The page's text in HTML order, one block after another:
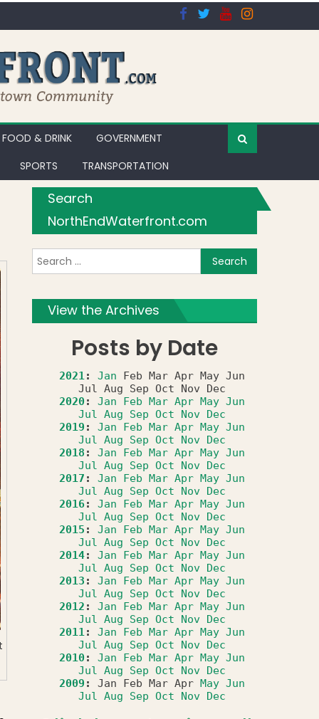
FOOD & DRINK
GOVERNMENT
SPORTS
TRANSPORTATION
Search
NorthEndWaterfront.com
View the Archives
Posts by Date
2021: Jan Feb Mar Apr May Jun
Jul Aug Sep Oct Nov
Dec
2020: Jan Feb Mar Apr May Jun
Jul Aug Sep Oct Nov Dec
2019 : Jan Feb Mar Apr May Jun
Jul Aug Sep Oct Nov Dec
2018 : Jan Feb Mar Apr May Jun
Jul Aug Sep Oct Nov Dec
2017 : Jan Feb Mar Apr May Jun
Jul Aug Sep Oct Nov Dec
2016: Jan Feb Mar Apr May Jun
Jul Aug Sep Oct Nov Dec
2015 : Jan Feb Mar Apr May Jun
Jul Aug Sep Oct Nov Dec
2014: Jan Feb Mar Apr May Jun
Jul Aug Sep Oct Nov Dec
2013 : Jan Feb Mar Apr May Jun
Jul Aug Sep Oct Nov Dec
2012 : Jan Feb Mar Apr May Jun
Jul Aug Sep Oct Nov Dec
2011: Jan Feb Mar Apr May Jun
Jul Aug Sep Oct Nov Dec
2010: Jan Feb Mar Apr May Jun
Jul Aug Sep Oct Nov Dec
2009 : Jan Feb Mar Apr May Jun
Jul Aug Sep Oct Nov Dec